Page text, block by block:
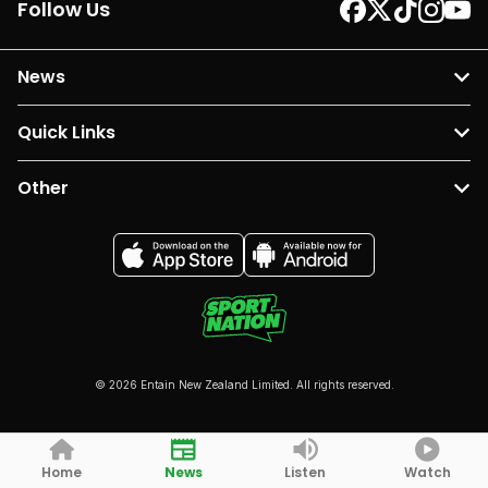
Follow Us
News
Quick Links
Other
© 2026 Entain New Zealand Limited. All rights reserved.
Home News Listen Watch